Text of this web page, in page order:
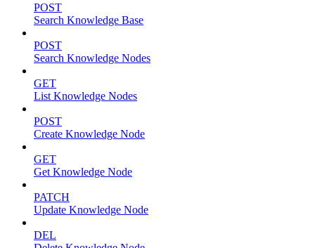
POST
Search Knowledge Base
POST
Search Knowledge Nodes
GET
List Knowledge Nodes
POST
Create Knowledge Node
GET
Get Knowledge Node
PATCH
Update Knowledge Node
DEL